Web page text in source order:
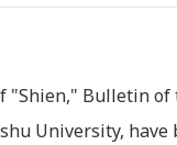
"Shien," Bulletin of
University, have